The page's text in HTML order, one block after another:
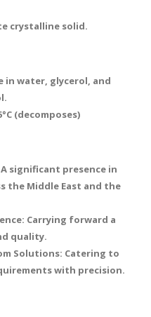
crystalline solid.
in water, glycerol, and
(decomposes)
significant presence in
the Middle East and the
Carrying forward a
quality.
Solutions: Catering to
with precision.